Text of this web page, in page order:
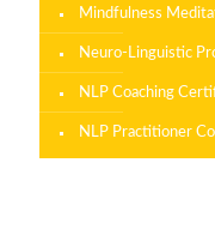
Mindfulness
Neuro-Linguistic
NLP Coaching
NLP Practitioner